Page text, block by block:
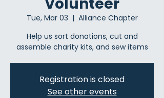
Tue, Mar 03
  |
Alliance Chapter
Help us sort donations, cut and
assemble charity kits, and sew items
Registration is closed
See other events